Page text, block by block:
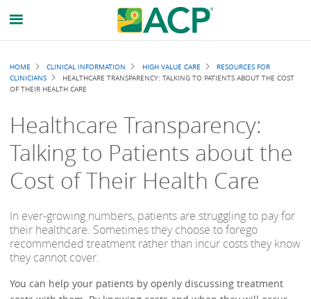
Breadcrumb
HOME CLINICAL INFORMATION HIGH VALUE CARE
RESOURCES FOR
CLINICIANS
HEALTHCARE TRANSPARENCY: TALKING TO PATIENTS ABOUT THE COST
OF THEIR HEALTH CARE
Healthcare Transparency:
Talking to Patients about the
Cost of Their Health Care
In ever-growing numbers, patients are struggling to pay for
their healthcare. Sometimes they choose to forego
recommended treatment rather than incur costs they know
they cannot cover.
You can help your patients by openly discussing treatment